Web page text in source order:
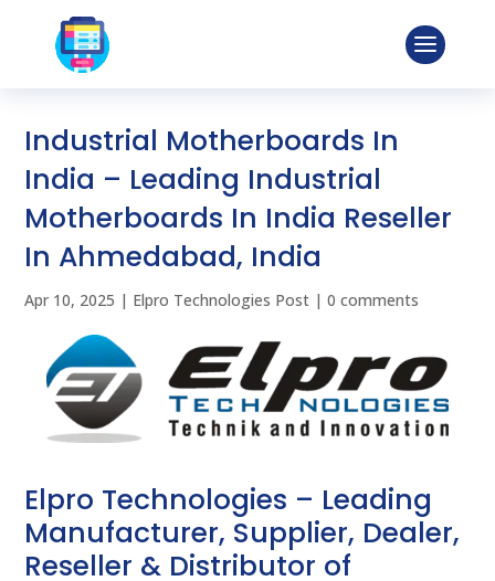
Industrial Motherboards In
India – Leading Industrial
Motherboards In India Reseller
In Ahmedabad, India
Apr 10, 2025 | Elpro Technologies Post |0 comments
Elpro Technologies – Leading
Manufacturer, Supplier, Dealer,
Reseller & Distributor of